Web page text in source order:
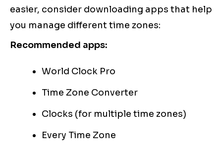
easier, consider downloading apps that help
you manage different time zones:
Recommended apps:
World Clock Pro
Time Zone Converter
Clocks (for multiple time zones)
Every Time Zone